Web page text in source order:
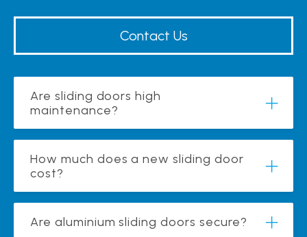
Contact Us
Are sliding doors high
maintenance?
How much does a new sliding door
cost?
Are aluminium sliding doors secure?